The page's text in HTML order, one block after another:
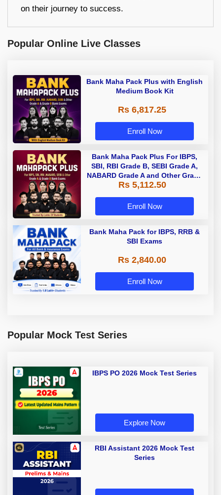
on their journey to success.
Popular Online Live Classes
Bank Maha Pack Plus with English
Medium Book Kit
Rs 6,817.25
Enroll Now
Bank Maha Pack Plus For IBPS,
SBI, RBI Grade B, SEBI Grade A,
NABARD Grade A and Other Grade
A & Grade B Bank Exams
Rs 5,112.50
Enroll Now
Bank Maha Pack for IBPS, RRB &
SBI Exams
Rs 2,840.00
Enroll Now
Popular Mock Test Series
IBPS PO 2026 Mock Test Series
Explore Now
RBI Assistant 2026 Mock Test
Series